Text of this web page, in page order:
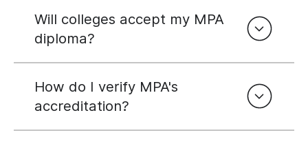
Will colleges accept my MPA
diploma?
How do I verify MPA's
accreditation?